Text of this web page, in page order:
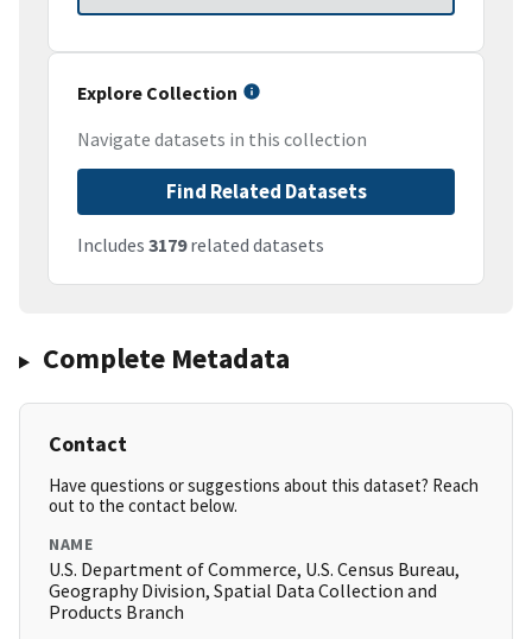
Explore Collection
Navigate datasets in this collection
Find Related Datasets
Includes 3179related datasets
Complete Metadata
Contact
Have questions or suggestions about this dataset? Reach
out to the contact below.
NAME
U.S. Department of Commerce, U.S. Census Bureau,
Geography Division, Spatial Data Collection and
Products Branch